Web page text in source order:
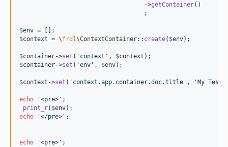
				   ->
getContainer()
$env
$context = \frdl\ContextContainer:: create( $env);
$container->set ( ' context ' , $context
$container->set ( 'env ' , $env);
$context ->set ( ' context.app.container.doc.title ' , ' My
echo '<pre> ' ;
print_r( $env
echo
'</pre> ' ;
echo '<pre> ' ;